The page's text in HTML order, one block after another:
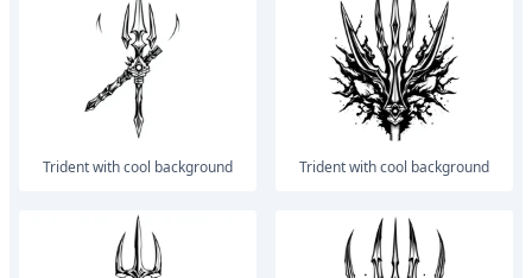
trident with cool background trident with cool background